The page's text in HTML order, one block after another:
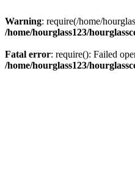
Warning: require(/home/
/home/hourglass123/
Fatal error: require(): Failed
/home/hourglass123/